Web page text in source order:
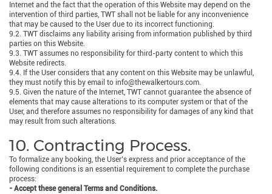
Internet and the fact that the operation of this Website may depend on the
intervention of third parties, TWT shall not be liable for any inconvenience
that may be caused to the User due to its incorrect functioning.
9.2. TWT disclaims any liability arising from information published by third
parties on this Website.
9.3. TWT assumes no responsibility for third-party content to which this
Website redirects.
9.4. If the User considers that any content on this Website may be unlawful,
they must notify this by email to info@thewalkertours.com.
9.5. Given the nature of the Internet, TWT cannot guarantee the absence of
elements that may cause alterations to its computer system or that of the
User, and therefore assumes no responsibility for damages of any kind that
may result from such alterations.
10. Contracting Process.
To formalize any booking, the User’s express and prior acceptance of the
following conditions is an essential requirement to complete the purchase
process:
- Accept these general Terms and Conditions.